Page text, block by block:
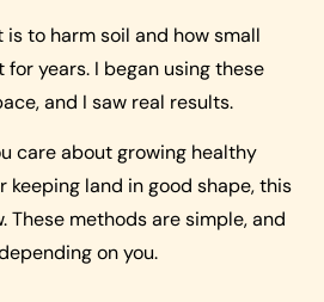
to harm soil and how small
years. I began using these
and I saw real results.
care about growing healthy
keeping land in good shape, this
These methods are simple, and
on you.